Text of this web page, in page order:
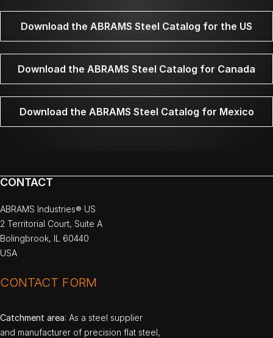
Download the ABRAMS Steel Catalog for the US
Download the ABRAMS Steel Catalog for Canada
Download the ABRAMS Steel Catalog for Mexico
CONTACT
ABRAMS Industries® US
2 Territorial Court, Suite A
Bolingbrook, IL 60440
USA
CONTACT FORM
Catchment area: As a steel supplier
and manufacturer of precision flat steel,